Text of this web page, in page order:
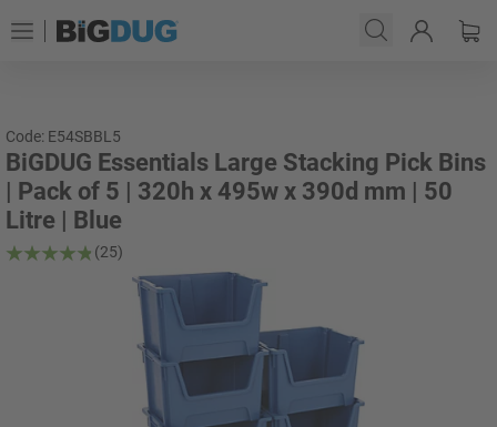
Code: E54SBBL5
BiGDUG Essentials Large Stacking Pick Bins
| Pack of 5 | 320h x 495w x 390d mm | 50
Litre | Blue
(25)